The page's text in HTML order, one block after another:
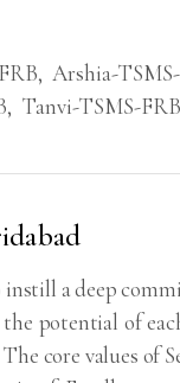
, Arshia-
, Tanvi-TSMS-FRB
instill a deep
potential of
core values of